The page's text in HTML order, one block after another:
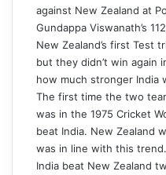
against New Zealand at
Gundappa Viswanath’s
New Zealand’s first Test
but they didn’t win again
how much stronger India
The first time the two
was in the 1975 Cricket
beat India. New Zealand
was in line with this
India beat New Zealand